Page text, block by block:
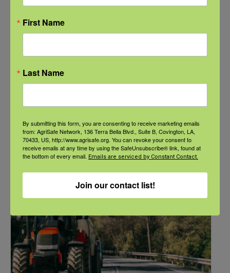
NFSHW26: Pathways to Progress: Safer Routes, Stronger
CDT
First Name
Last Name
By submitting this form, you are consenting to receive marketing emails
from: AgriSafe Network, 136 Terra Bella Blvd., Suite B, Covington, LA,
70433, US, http://www.agrisafe.org. You can revoke your consent to
receive emails at any time by using the SafeUnsubscribe® link, found at
the bottom of every email. Emails are serviced by Constant Contact.
Join our contact list!